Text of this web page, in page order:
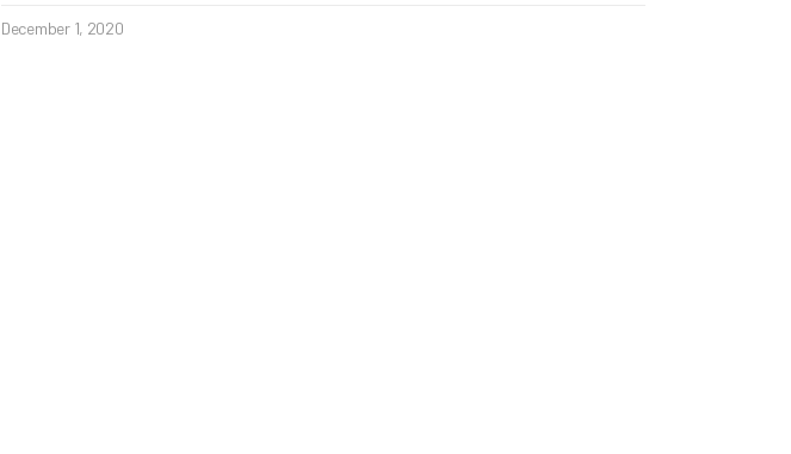
December 1, 2020